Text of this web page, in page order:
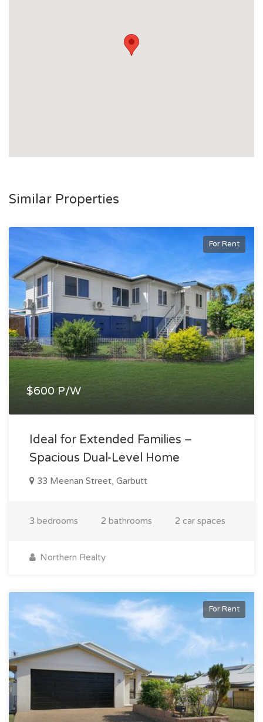
Similar Properties
For Rent
$600 P/W
Ideal for Extended Families –
Spacious Dual-Level Home
33 Meenan Street, Garbutt
3 bedrooms 2 bathrooms 2 car spaces
Northern Realty
For Rent